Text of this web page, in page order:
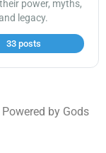
power, myths,
legacy.
33 posts
by Gods